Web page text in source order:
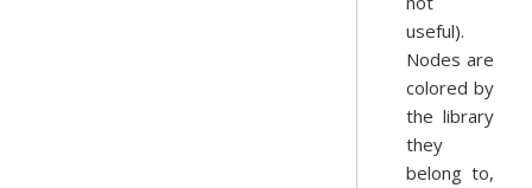
useful).
Nodes are
colored by
the library
they
belong to,